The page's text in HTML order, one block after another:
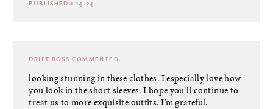
PUBLISHED 1.14.24
DRIFT BOSS COMMENTED:
looking stunning in these clothes. I especially love how
you look in the short sleeves. I hope you’ll continue to
treat us to more exquisite outfits. I’m grateful.